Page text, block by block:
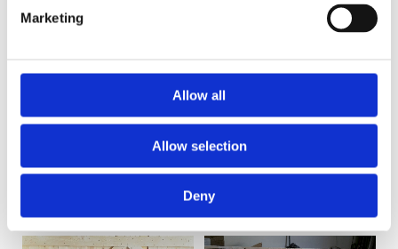
Marketing
Allow all
Allow selection
Deny